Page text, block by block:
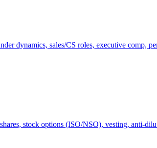
dynamics, sales/CS roles, executive comp,
stock options (ISO/NSO), vesting, anti-